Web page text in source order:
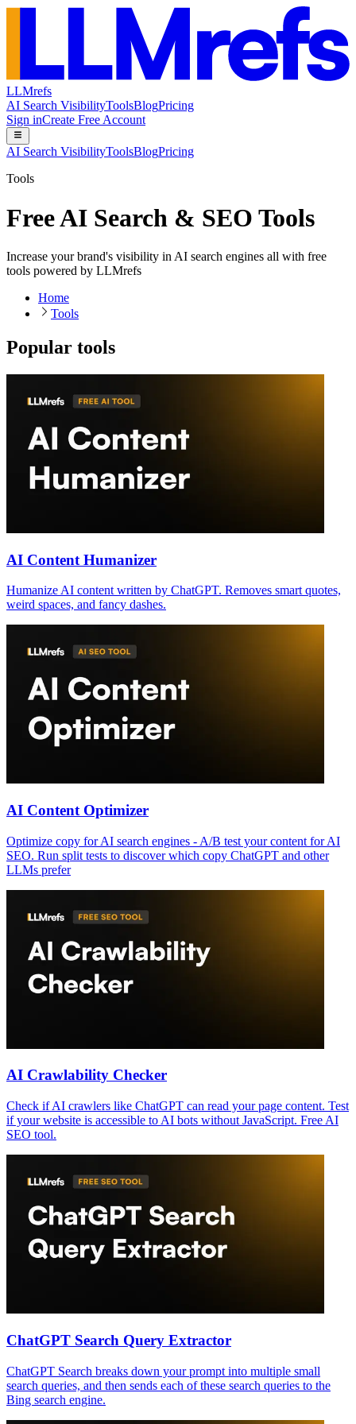
LLMrefs
AI Search VisibilityToolsBlogPricing
Sign inCreate Free Account
AI Search VisibilityToolsBlogPricing
Tools
Free AI Search & SEO Tools
Increase your brand's visibility in AI search engines all with free
tools powered by LLMrefs
Home
Tools
Popular tools
AI Content Humanizer
Humanize AI content written by ChatGPT. Removes smart quotes,
weird spaces, and fancy dashes.
AI Content Optimizer
Optimize copy for AI search engines - A/B test your content for AI
SEO. Run split tests to discover which copy ChatGPT and other
LLMs prefer
AI Crawlability Checker
Check if AI crawlers like ChatGPT can read your page content. Test
if your website is accessible to AI bots without JavaScript. Free AI
SEO tool.
ChatGPT Search Query Extractor
ChatGPT Search breaks down your prompt into multiple small
search queries, and then sends each of these search queries to the
Bing search engine.